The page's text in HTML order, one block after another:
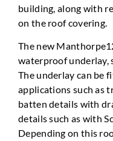
building, along with
on the roof covering.
The new
waterproof underlay,
The underlay can be
applications such as
batten details with
details such as with
Depending on this